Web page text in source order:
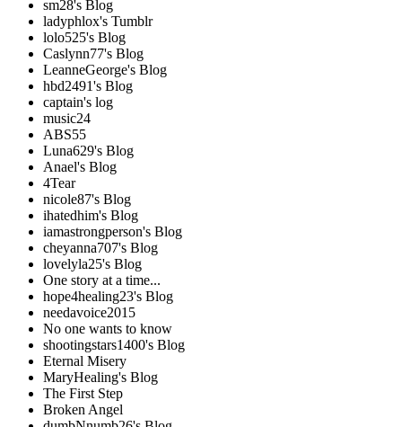
sm28's Blog
ladyphlox's Tumblr
lolo525's Blog
Caslynn77's Blog
LeanneGeorge's Blog
hbd2491's Blog
captain's log
music24
ABS55
Luna629's Blog
Anael's Blog
4Tear
nicole87's Blog
ihatedhim's Blog
iamastrongperson's Blog
cheyanna707's Blog
lovelyla25's Blog
One story at a time...
hope4healing23's Blog
needavoice2015
No one wants to know
shootingstars1400's Blog
Eternal Misery
MaryHealing's Blog
The First Step
Broken Angel